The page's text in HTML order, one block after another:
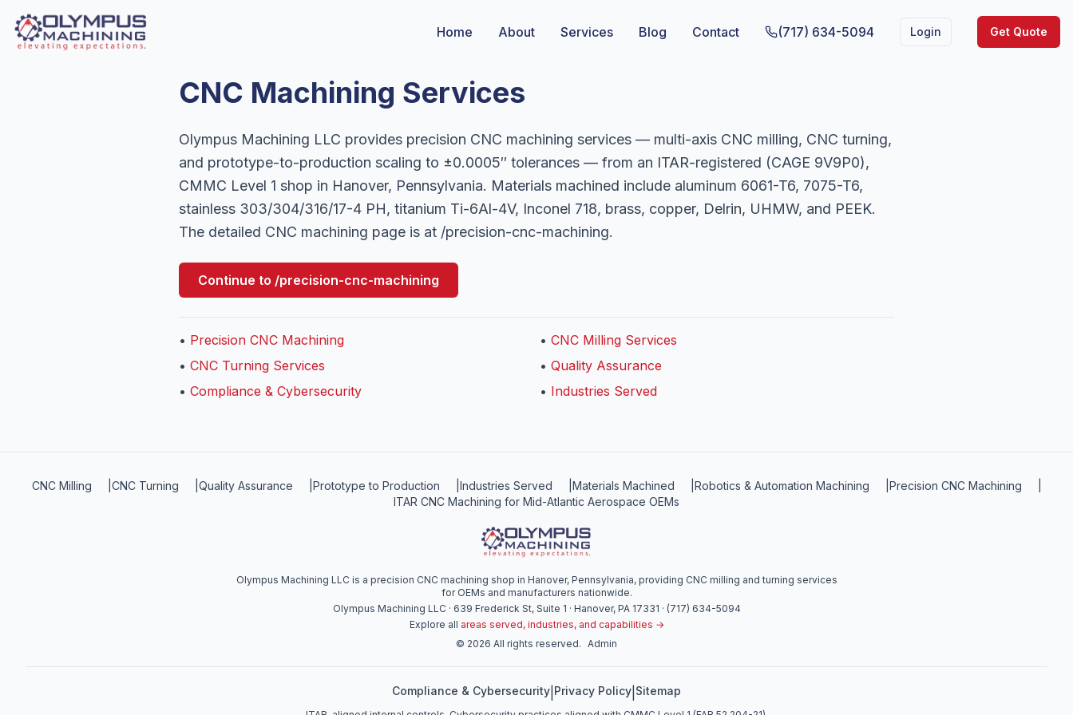
Home About Services Blog Contact (717) 634-5094 Login Get Quote
CNC Machining Services
Olympus Machining LLC provides precision CNC machining services — multi-axis CNC milling, CNC turning,
and prototype-to-production scaling to ±0.0005″ tolerances — from an ITAR-registered (CAGE 9V9P0),
CMMC Level 1 shop in Hanover, Pennsylvania. Materials machined include aluminum 6061-T6, 7075-T6,
stainless 303/304/316/17-4 PH, titanium Ti-6Al-4V, Inconel 718, brass, copper, Delrin, UHMW, and PEEK.
The detailed CNC machining page is at /precision-cnc-machining.
Continue to /precision-cnc-machining
• Precision CNC Machining • CNC Milling Services
• CNC Turning Services • Quality Assurance
• Compliance & Cybersecurity • Industries Served
CNC Milling CNC Turning Quality Assurance Prototype to Production Industries Served Materials Machined Robotics & Automation Machining Precision CNC Machining
ITAR CNC Machining for Mid-Atlantic Aerospace OEMs
Olympus Machining LLC is a precision CNC machining shop in Hanover, Pennsylvania, providing CNC milling and turning services
for OEMs and manufacturers nationwide.
Olympus Machining LLC · 639 Frederick St, Suite 1 · Hanover, PA 17331 · (717) 634-5094
Explore all areas served, industries, and capabilities →
© 2026 All rights reserved. Admin
Compliance & Cybersecurity Privacy Policy Sitemap